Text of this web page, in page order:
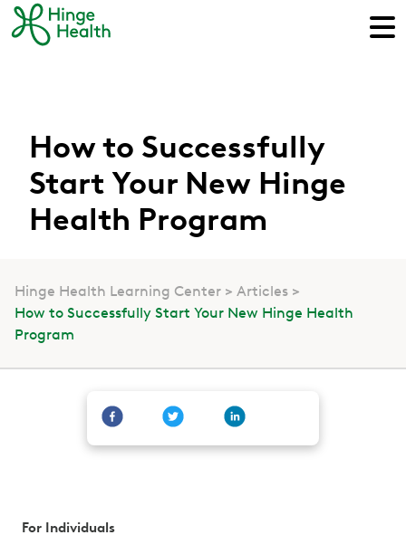
How to Successfully
Start Your New Hinge
Health Program
Hinge Health Learning Center
Articles
How to Successfully Start Your New Hinge Health
Program
For Individuals